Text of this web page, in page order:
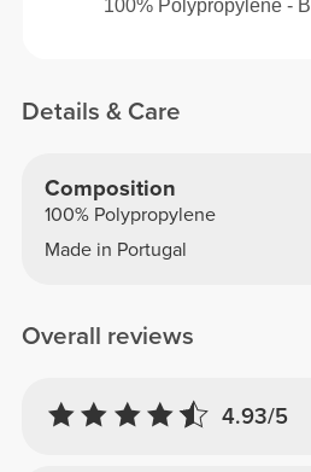
100% Polypropylene -
Details & Care
Composition
100% Polypropylene
Made in Portugal
Overall reviews
4.93/5